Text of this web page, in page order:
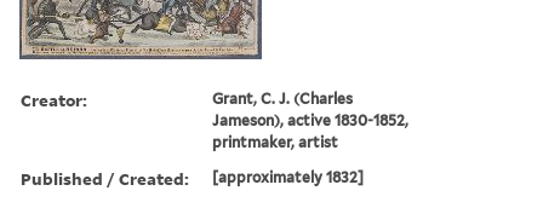
Creator:
Grant, C. J. (Charles
Jameson), active 1830-1852,
printmaker, artist
Published / Created: [approximately 1832]